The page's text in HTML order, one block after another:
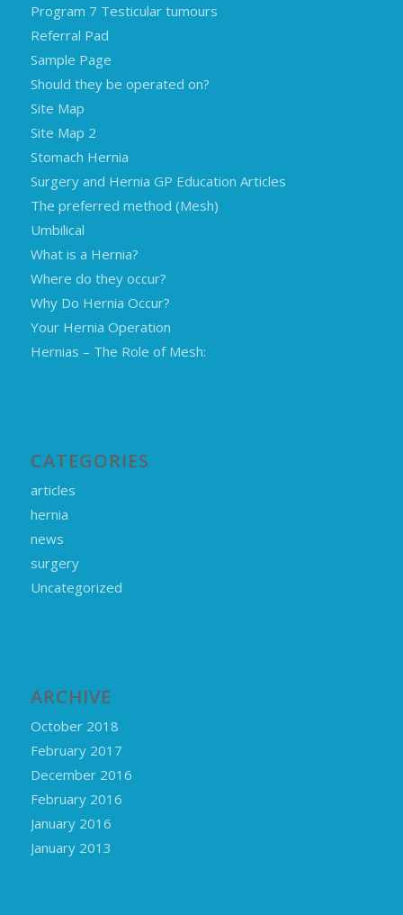
Program 7 Testicular tumours
Referral Pad
Sample Page
Should they be operated on?
Site Map
Site Map 2
Stomach Hernia
Surgery and Hernia GP Education Articles
The preferred method (Mesh)
Umbilical
What is a Hernia?
Where do they occur?
Why Do Hernia Occur?
Your Hernia Operation
Hernias – The Role of Mesh:
CATEGORIES
articles
hernia
news
surgery
Uncategorized
ARCHIVE
October 2018
February 2017
December 2016
February 2016
January 2016
January 2013